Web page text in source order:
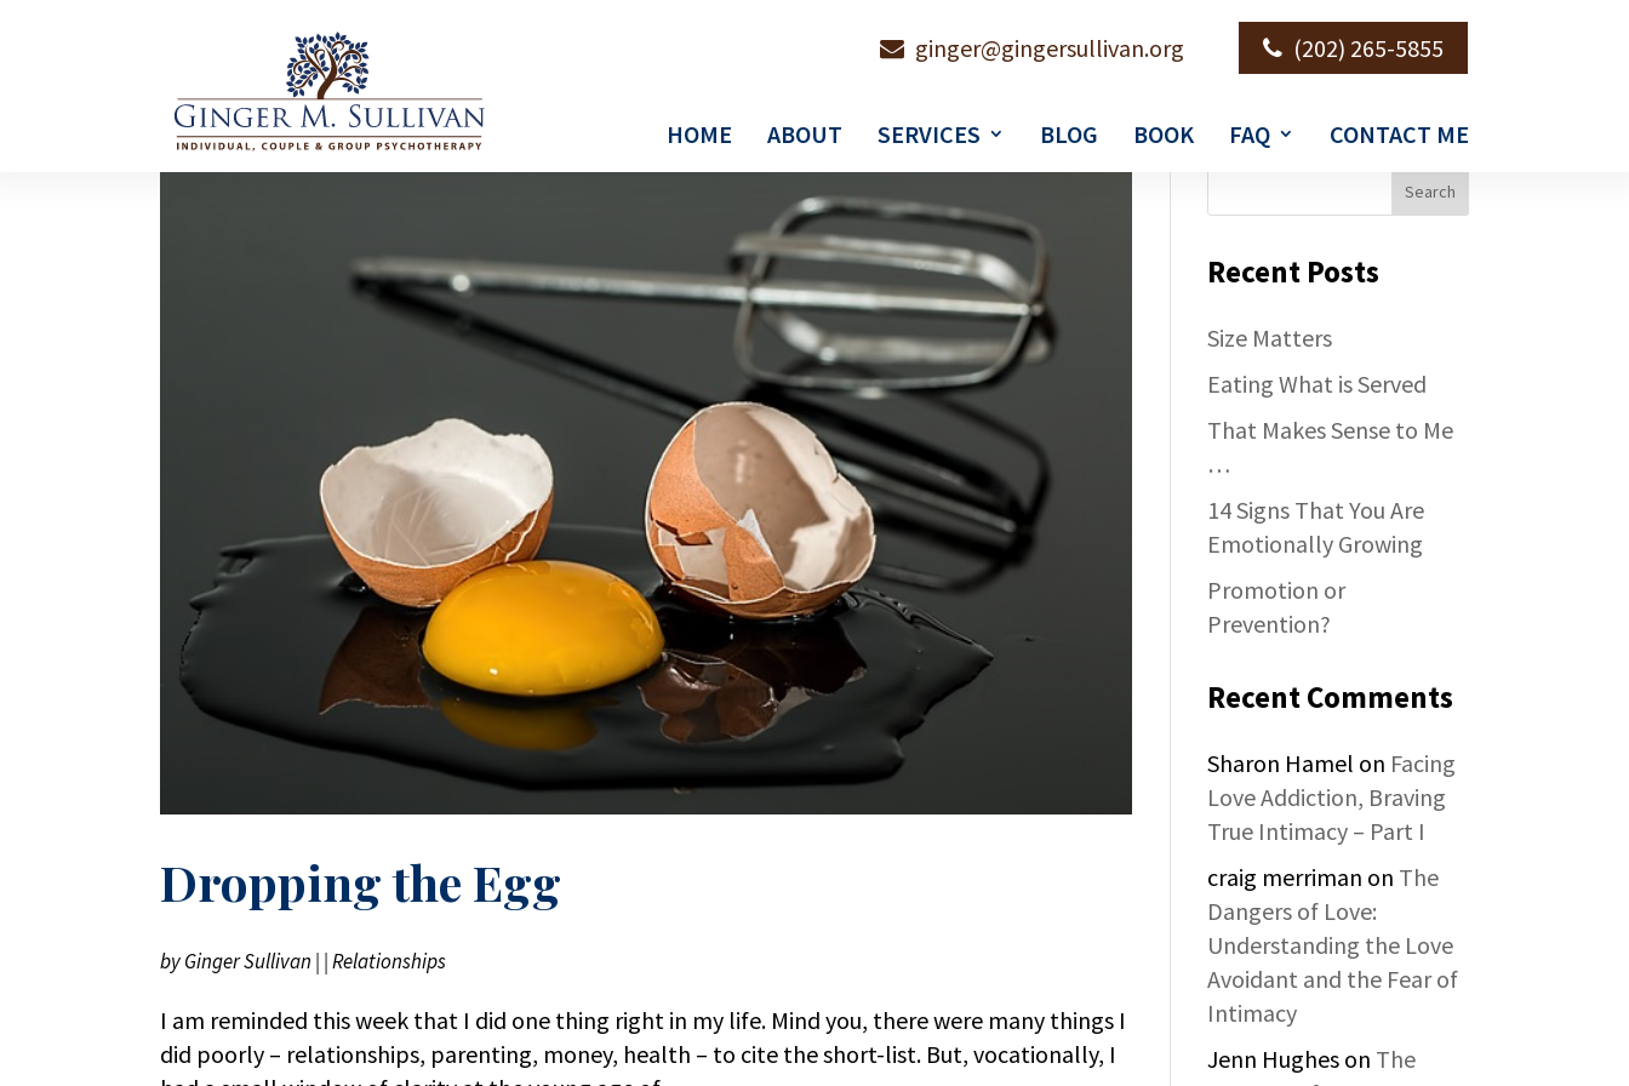
ginger@gingersullivan.org (202) 265-5855
HOME ABOUT SERVICES BLOG BOOK FAQ CONTACT ME
Dropping the Egg
byGinger Sullivan | |Relationships
I am reminded this week that I did one thing right in my life. Mind you, there were many things I
did poorly – relationships, parenting, money, health – to cite the short-list. But, vocationally, I
Recent Posts
Size Matters
Eating What is Served
That Makes Sense to Me
…
14 Signs That You Are
Emotionally Growing
Promotion or
Prevention?
Recent Comments
Sharon Hamel on Facing
Love Addiction, Braving
True Intimacy – Part I
craig merriman on The
Dangers of Love:
Understanding the Love
Avoidant and the Fear of
Intimacy
Jenn Hughes on The